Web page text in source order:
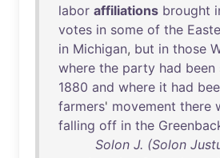
labor affiliations brought
votes in some of the
in Michigan, but in those
where the party had been
1880 and where it had
farmers' movement there
falling off in the
Solon J. (Solon